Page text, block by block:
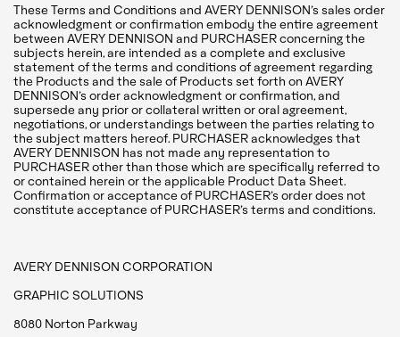
These Terms and Conditions and AVERY DENNISON’s sales order
acknowledgment or confirmation embody the entire agreement
between AVERY DENNISON and PURCHASER concerning the
subjects herein, are intended as a complete and exclusive
statement of the terms and conditions of agreement regarding
the Products and the sale of Products set forth on AVERY
DENNISON’s order acknowledgment or confirmation, and
supersede any prior or collateral written or oral agreement,
negotiations, or understandings between the parties relating to
the subject matters hereof. PURCHASER acknowledges that
AVERY DENNISON has not made any representation to
PURCHASER other than those which are specifically referred to
or contained herein or the applicable Product Data Sheet.
Confirmation or acceptance of PURCHASER’s order does not
constitute acceptance of PURCHASER’s terms and conditions.
AVERY DENNISON CORPORATION
GRAPHIC SOLUTIONS
8080 Norton Parkway